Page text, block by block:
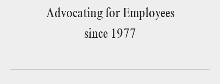
Advocating for Employees
since 1977